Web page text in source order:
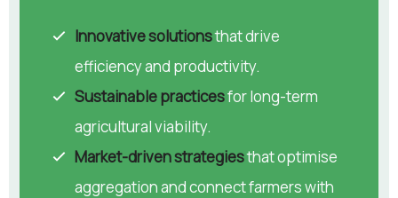
Innovative solutionsthat drive
efficiency and productivity.
Sustainable practicesfor long-term
agricultural viability.
Market-driven strategiesthat optimise
aggregation and connect farmers with